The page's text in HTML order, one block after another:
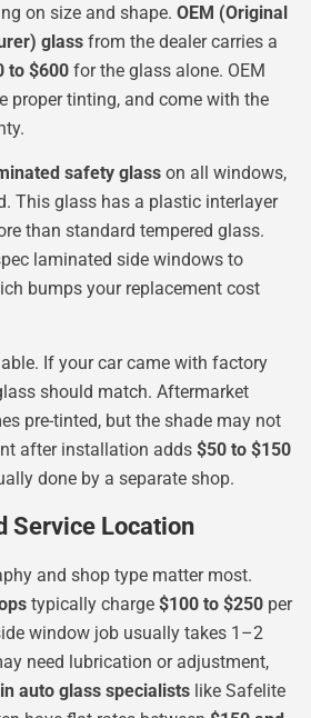
on size and shape. OEM (Original
glass from the dealer carries a
to $600 for the glass alone. OEM
proper tinting, and come with the
safety glass on all windows,
This glass has a plastic interlayer
than standard tempered glass.
laminated side windows to
bumps your replacement cost
If your car came with factory
should match. Aftermarket
pre-tinted, but the shade may not
after installation adds $50 to $150
done by a separate shop.
Service Location
and shop type matter most.
typically charge $100 to $250 per
window job usually takes 1–2
need lubrication or adjustment,
auto glass specialists like Safelite